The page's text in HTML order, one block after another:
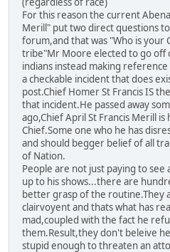
For this reason the current
Merill" put two direct questions
forum,and that was "Who is your
tribe"Mr Moore elected to go off
indians instead making reference
a checkable incident that does
post.Chief Homer St Francis IS
that incident.He passed away
ago,Chief April St Francis Merill
Chief.Some one who he has
and should begger belief of all
of Nation.
People are not just paying to
up to his shows...there are
better grasp of the routine.They
clairvoyent and thats what has
mad,coupled with the fact he
them.Result,they don't beleive
stupid enough to threaten an